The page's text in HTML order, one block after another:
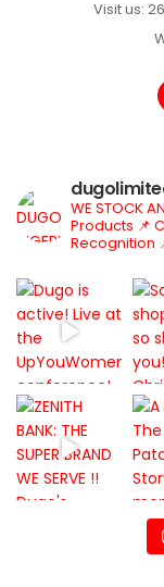
Visit us:
WE STOCK
Products 📌
Recognition